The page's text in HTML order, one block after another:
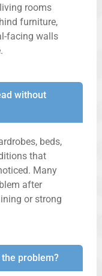
rooms
furniture,
facing walls
without
beds,
that
Many
after
or strong
problem?